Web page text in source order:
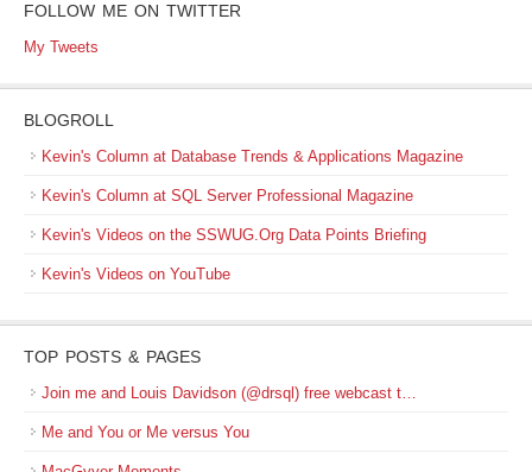
FOLLOW ME ON TWITTER
My Tweets
BLOGROLL
Kevin's Column at Database Trends & Applications Magazine
Kevin's Column at SQL Server Professional Magazine
Kevin's Videos on the SSWUG.Org Data Points Briefing
Kevin's Videos on YouTube
TOP POSTS & PAGES
Join me and Louis Davidson (@drsql) free webcast t…
Me and You or Me versus You